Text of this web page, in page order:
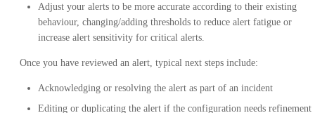
Adjust your alerts to be more accurate according to their existing
behaviour, changing/adding thresholds to reduce alert fatigue or
increase alert sensitivity for critical alerts.
Once you have reviewed an alert, typical next steps include:
Acknowledging or resolving the alert as part of an incident
Editing or duplicating the alert if the configuration needs refinement